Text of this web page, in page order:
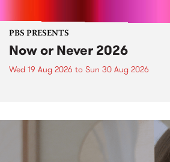
PBS PRESENTS
Now or Never 2026
Wed 19 Aug 2026 to Sun 30 Aug 2026